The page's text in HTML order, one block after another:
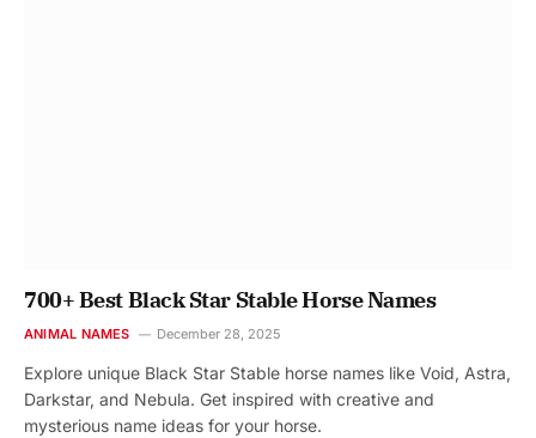
700+ Best Black Star Stable Horse Names
ANIMAL NAMES December 28, 2025
Explore unique Black Star Stable horse names like Void, Astra,
Darkstar, and Nebula. Get inspired with creative and
mysterious name ideas for your horse.